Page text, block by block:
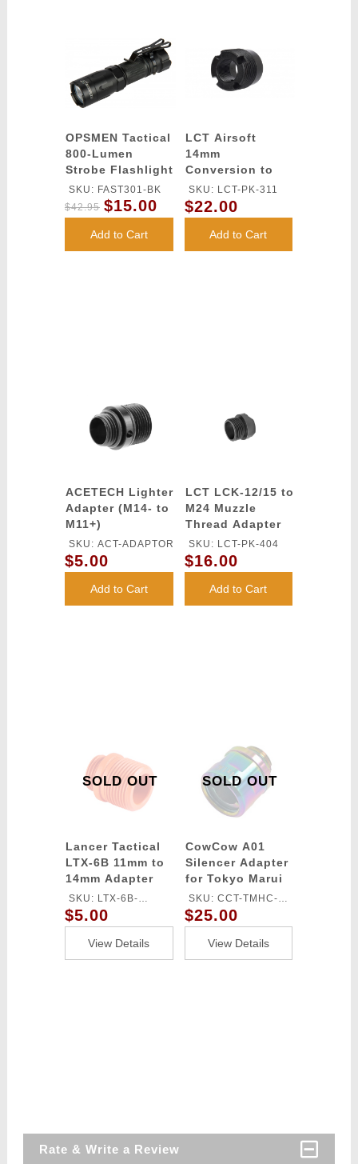
OPSMEN Tactical
800-Lumen
Strobe Flashlight
- BLACK
SKU: FAST301-BK
$42.95 $15.00
Add to Cart
LCT Airsoft
14mm
Conversion to
24mm Thread
Adapter (BLACK)
SKU: LCT-PK-311
$22.00
Add to Cart
ACETECH Lighter
Adapter (M14- to
M11+)
SKU: ACT-ADAPTOR
$5.00
Add to Cart
LCT LCK-12/15 to
M24 Muzzle
Thread Adapter
SKU: LCT-PK-404
$16.00
Add to Cart
SOLD OUT
Lancer Tactical
LTX-6B 11mm to
14mm Adapter
(Color: Orange)
SKU: LTX-6B-
ADAPTER
$5.00
View Details
SOLD OUT
CowCow A01
Silencer Adapter
for Tokyo Marui
Hi-Capa/1911
(11mm CW to
14mm CCW)
(Color: Rainbow)
SKU: CCT-TMHC-
120
$25.00
View Details
Rate & Write a Review